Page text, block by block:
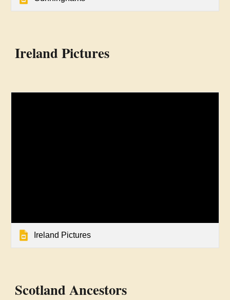
Ireland Pictures
Ireland Pictures
Scotland Ancestors